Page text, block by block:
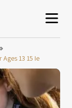
13 15 Ie